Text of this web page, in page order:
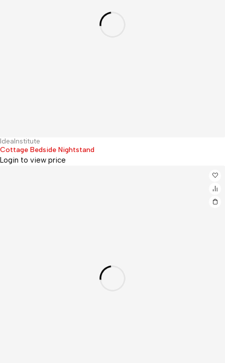
Hot
IdeaInstitute
Cottage Bedside Nightstand
Login to view price